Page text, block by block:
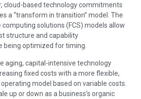
cloud-based technology commitments
a “transform in transition” model. The
solutions (FCS) models allow
structure and capability
being optimized for timing.
aging, capital-intensive technology
fixed costs with a more flexible,
model based on variable costs.
up or down as a business’s organic